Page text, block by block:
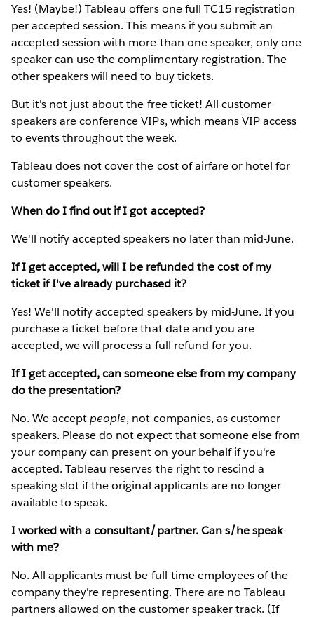
Yes! (Maybe!) Tableau offers one full TC15 registration
per accepted session. This means if you submit an
accepted session with more than one speaker, only one
speaker can use the complimentary registration. The
other speakers will need to buy tickets.
But it's not just about the free ticket! All customer
speakers are conference VIPs, which means VIP access
to events throughout the week.
Tableau does not cover the cost of airfare or hotel for
customer speakers.
When do I find out if I got accepted?
We'll notify accepted speakers no later than mid-June.
If I get accepted, will I be refunded the cost of my
ticket if I've already purchased it?
Yes! We'll notify accepted speakers by mid-June. If you
purchase a ticket before that date and you are
accepted, we will process a full refund for you.
If I get accepted, can someone else from my company
do the presentation?
No. We acceptpeople, not companies, as customer
speakers. Please do not expect that someone else from
your company can present on your behalf if you're
accepted. Tableau reserves the right to rescind a
speaking slot if the original applicants are no longer
available to speak.
I worked with a consultant/partner. Can s/he speak
with me?
No. All applicants must be full-time employees of the
company they're representing. There are no Tableau
partners allowed on the customer speaker track. (If